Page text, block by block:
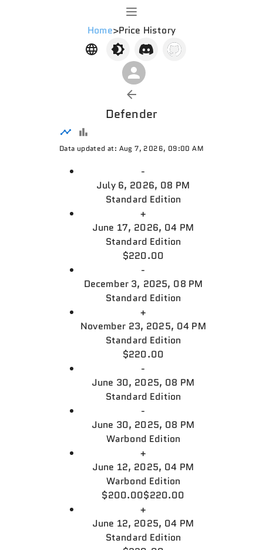
Home>Price History
Defender
Data updated at: Aug 7, 2026, 09:00 AM
-
July 6, 2026, 08 PM
Standard Edition
+
June 17, 2026, 04 PM
Standard Edition
$220.00
-
December 3, 2025, 08 PM
Standard Edition
+
November 23, 2025, 04 PM
Standard Edition
$220.00
-
June 30, 2025, 08 PM
Standard Edition
-
June 30, 2025, 08 PM
Warbond Edition
+
June 12, 2025, 04 PM
Warbond Edition
$200.00$220.00
+
June 12, 2025, 04 PM
Standard Edition